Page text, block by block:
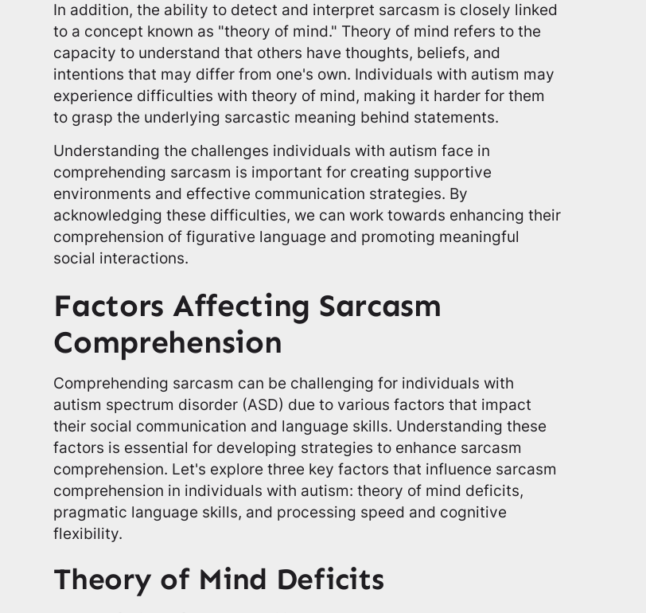
In addition, the ability to detect and interpret sarcasm is closely linked
to a concept known as "theory of mind." Theory of mind refers to the
capacity to understand that others have thoughts, beliefs, and
intentions that may differ from one's own. Individuals with autism may
experience difficulties with theory of mind, making it harder for them
to grasp the underlying sarcastic meaning behind statements.
Understanding the challenges individuals with autism face in
comprehending sarcasm is important for creating supportive
environments and effective communication strategies. By
acknowledging these difficulties, we can work towards enhancing their
comprehension of figurative language and promoting meaningful
social interactions.
Factors Affecting Sarcasm
Comprehension
Comprehending sarcasm can be challenging for individuals with
autism spectrum disorder (ASD) due to various factors that impact
their social communication and language skills. Understanding these
factors is essential for developing strategies to enhance sarcasm
comprehension. Let's explore three key factors that influence sarcasm
comprehension in individuals with autism: theory of mind deficits,
pragmatic language skills, and processing speed and cognitive
flexibility.
Theory of Mind Deficits